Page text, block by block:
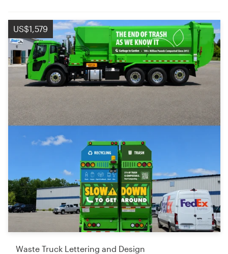
US$1,579
Waste Truck Lettering and Design